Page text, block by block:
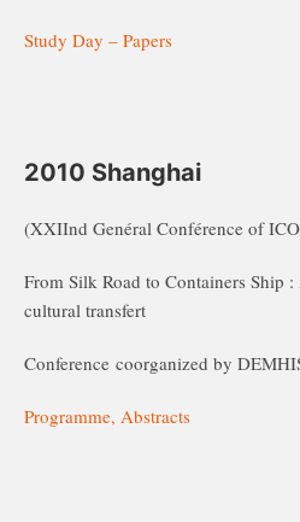
Study Day – Papers
2010 Shanghai
(XXIInd Genéral Conférence of
From Silk Road to Containers Ship
cultural transfert
Conference coorganized by
Programme, Abstracts